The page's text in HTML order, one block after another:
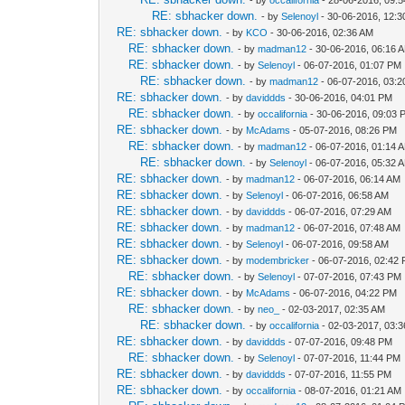
RE: sbhacker down. - bySelenoyl - 30-06-2016,
RE: sbhacker down. - by KCO - 30-06-2016, 02:36 AM
RE: sbhacker down. - bymadman12 - 30-06-2016, 06:16
RE: sbhacker down. - bySelenoyl - 06-07-2016, 01:07 PM
RE: sbhacker down. - bymadman12 - 06-07-2016,
RE: sbhacker down. - bydaviddds - 30-06-2016, 04:01 PM
RE: sbhacker down. - byoccalifornia - 30-06-2016, 09:03
RE: sbhacker down. - by McAdams - 05-07-2016, 08:26 PM
RE: sbhacker down. - bymadman12 - 06-07-2016, 01:14
RE: sbhacker down. - bySelenoyl - 06-07-2016, 05:32
RE: sbhacker down. - bymadman12 - 06-07-2016, 06:14 AM
RE: sbhacker down. - bySelenoyl - 06-07-2016, 06:58 AM
RE: sbhacker down. - bydaviddds - 06-07-2016, 07:29 AM
RE: sbhacker down. - bymadman12 - 06-07-2016, 07:48 AM
RE: sbhacker down. - bySelenoyl - 06-07-2016, 09:58 AM
RE: sbhacker down. - bymodembricker - 06-07-2016, 02:42
RE: sbhacker down. - bySelenoyl - 07-07-2016, 07:43 PM
RE: sbhacker down. - by McAdams - 06-07-2016, 04:22 PM
RE: sbhacker down. - byneo_ - 02-03-2017, 02:35 AM
RE: sbhacker down. - byoccalifornia - 02-03-2017,
RE: sbhacker down. - bydaviddds - 07-07-2016, 09:48 PM
RE: sbhacker down. - bySelenoyl - 07-07-2016, 11:44 PM
RE: sbhacker down. - bydaviddds - 07-07-2016, 11:55 PM
RE: sbhacker down. - byoccalifornia - 08-07-2016, 01:21 AM